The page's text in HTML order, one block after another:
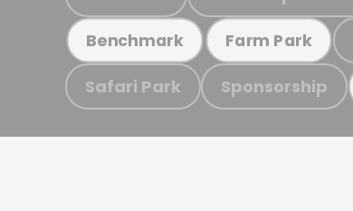
Benchmark Farm Park
Safari Park Sponsorship